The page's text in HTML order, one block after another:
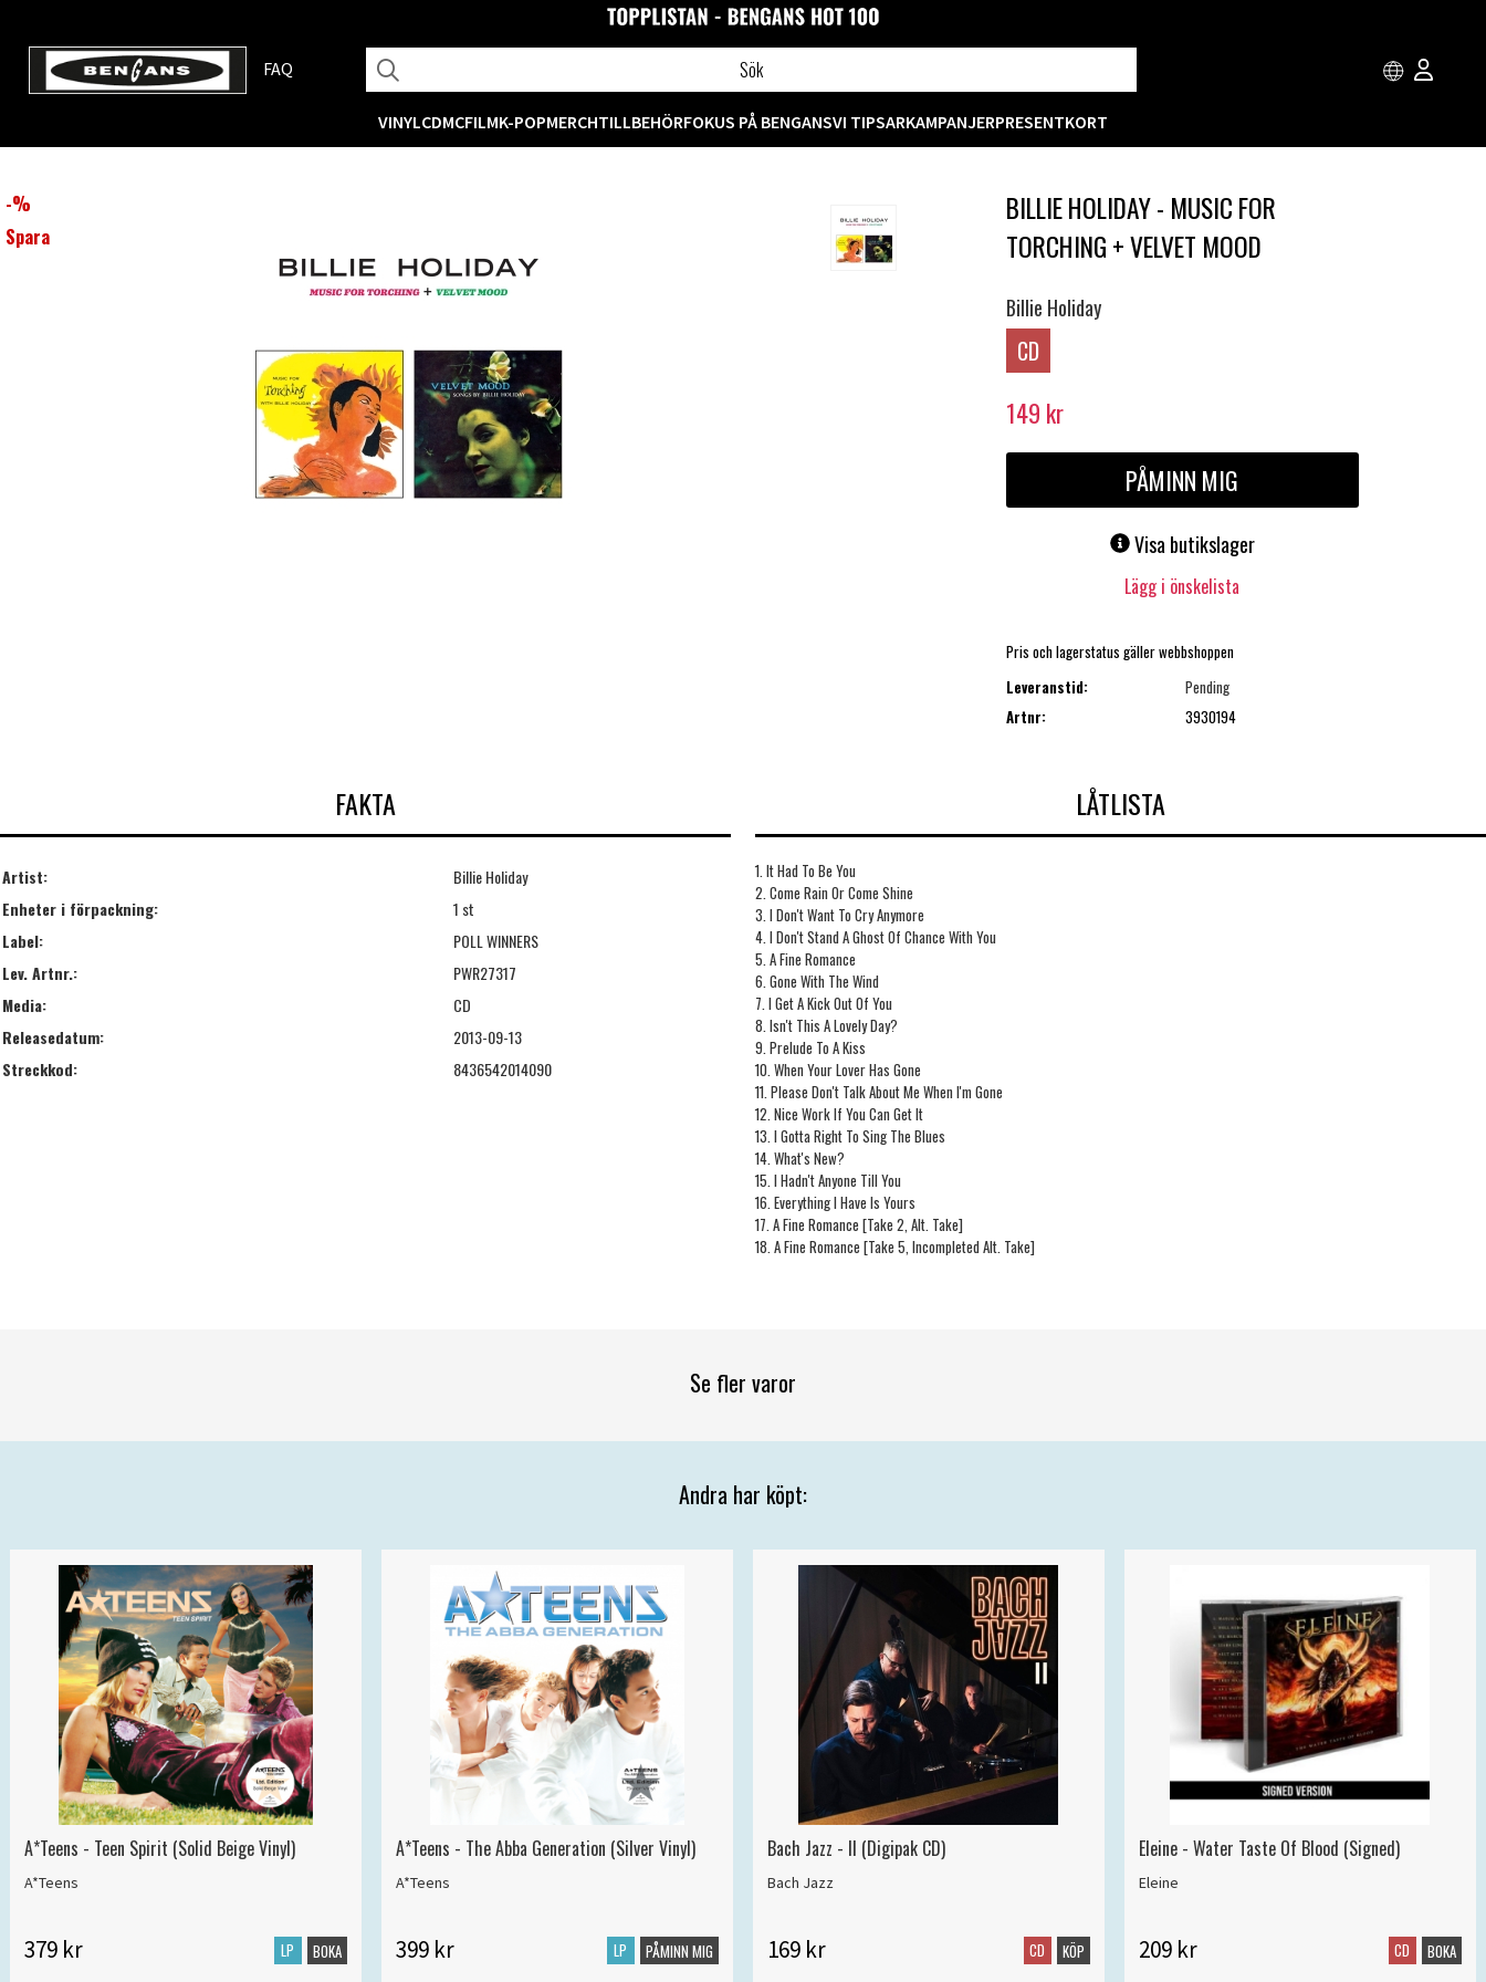
FAQ
VINYLCDMCFILMK-POPMERCHTILLBEHÖRFOKUS PÅ BENGANSVI TIPSARKAMPANJERPRESENTKORT
-%
Spara
BILLIE HOLIDAY - MUSIC FOR
TORCHING + VELVET MOOD
Billie Holiday
CD
149 kr
PÅMINN MIG
Visa butikslager
Lägg i önskelista
Pris och lagerstatus gäller webbshoppen
Leveranstid:
Pending
Artnr:
3930194
FAKTA
Artist:
Billie Holiday
Enheter i förpackning:
1 st
Label:
POLL WINNERS
Lev. Artnr.:
PWR27317
Media:
CD
Releasedatum:
2013-09-13
Streckkod:
8436542014090
LÅTLISTA
1. It Had To Be You
2. Come Rain Or Come Shine
3. I Don't Want To Cry Anymore
4. I Don't Stand A Ghost Of Chance With You
5. A Fine Romance
6. Gone With The Wind
7. I Get A Kick Out Of You
8. Isn't This A Lovely Day?
9. Prelude To A Kiss
10. When Your Lover Has Gone
11. Please Don't Talk About Me When I'm Gone
12. Nice Work If You Can Get It
13. I Gotta Right To Sing The Blues
14. What's New?
15. I Hadn't Anyone Till You
16. Everything I Have Is Yours
17. A Fine Romance [Take 2, Alt. Take]
18. A Fine Romance [Take 5, Incompleted Alt. Take]
Se fler varor
Andra har köpt:
A*Teens - Teen Spirit (Solid Beige Vinyl)
A*Teens
379 kr LP BOKA
A*Teens - The Abba Generation (Silver Vinyl)
A*Teens
399 kr LP PÅMINN MIG
Bach Jazz - II (Digipak CD)
Bach Jazz
169 kr CD KÖP
Eleine - Water Taste Of Blood (Signed)
Eleine
209 kr CD BOKA